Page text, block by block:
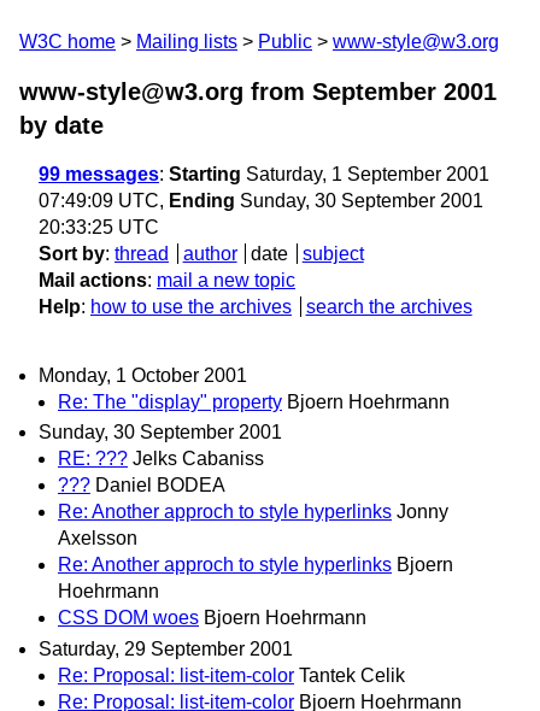
W3C home Mailing lists Public www-style@w3.org
www-style@w3.org from September 2001
by date
99 messages: Starting Saturday, 1 September 2001
07:49:09 UTC, Ending Sunday, 30 September 2001
20:33:25 UTC
Sort by: thread author date
subject
Mail actions: mail a new topic
Help: how to use the archives search the archives
Monday, 1 October 2001
Re: The "display" property Bjoern Hoehrmann
Sunday, 30 September 2001
RE: ??? Jelks Cabaniss
??? Daniel BODEA
Re: Another approch to style hyperlinks Jonny
Axelsson
Re: Another approch to style hyperlinks Bjoern
Hoehrmann
CSS DOM woes Bjoern Hoehrmann
Saturday, 29 September 2001
Re: Proposal: list-item-color Tantek Celik
Re: Proposal: list-item-color Bjoern Hoehrmann